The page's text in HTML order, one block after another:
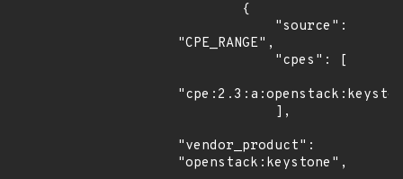
"CPE_RANGE",
"vendor_product":
"openstack:keystone",